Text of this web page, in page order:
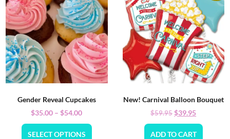
Gender Reveal Cupcakes
$35.00 – $54.00
SELECT OPTIONS
New! Carnival Balloon Bouquet
$59.95$39.95
ADD TO CART